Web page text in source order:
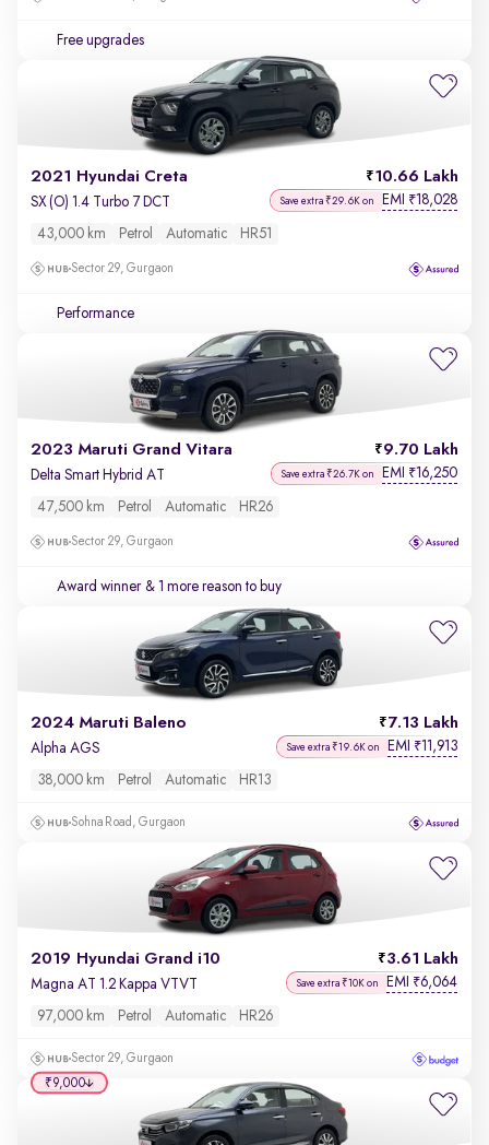
Free upgrades
2021 Hyundai Creta 10.66 Lakh
SX (O) 1.4 Turbo 7 DCT Save extra ₹29.6K on EMI ₹18,028
43,000 km Petrol Automatic HR51
Sector 29, Gurgaon
Performance
2023 Maruti Grand Vitara 9.70 Lakh
Delta Smart Hybrid AT Save extra ₹26.7K on EMI ₹16,250
47,500 km Petrol Automatic HR26
Sector 29, Gurgaon
Award winner & 1 more reason to buy
2024 Maruti Baleno 7.13 Lakh
Alpha AGS Save extra ₹19.6K on EMI ₹11,913
38,000 km Petrol Automatic HR13
Sohna Road, Gurgaon
2019 Hyundai Grand i10 3.61 Lakh
Magna AT 1.2 Kappa VTVT Save extra ₹10K on EMI ₹6,064
97,000 km Petrol Automatic HR26
Sector 29, Gurgaon
₹9,000